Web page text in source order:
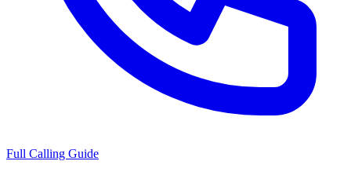
Full Calling Guide